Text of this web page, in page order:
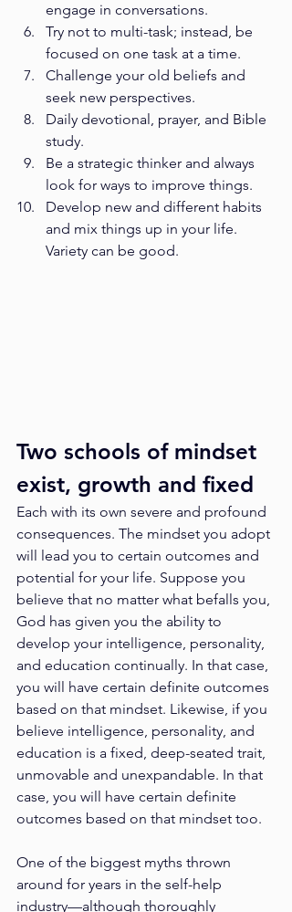
engage in conversations.
Try not to multi-task; instead, be
focused on one task at a time.
Challenge your old beliefs and
seek new perspectives.
Daily devotional, prayer, and Bible
study.
Be a strategic thinker and always
look for ways to improve things.
Develop new and different habits
and mix things up in your life.
Variety can be good.
Two schools of mindset
exist, growth and fixed
Each with its own severe and profound
consequences. The mindset you adopt
will lead you to certain outcomes and
potential for your life. Suppose you
believe that no matter what befalls you,
God has given you the ability to
develop your intelligence, personality,
and education continually. In that case,
you will have certain definite outcomes
based on that mindset. Likewise, if you
believe intelligence, personality, and
education is a fixed, deep-seated trait,
unmovable and unexpandable. In that
case, you will have certain definite
outcomes based on that mindset too.
One of the biggest myths thrown
around for years in the self-help
industry—although thoroughly